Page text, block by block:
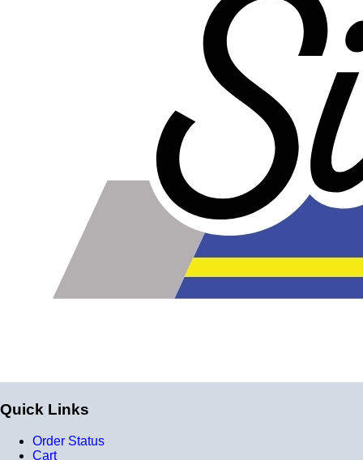
-40 degrees to 392 degrees Fahrenheit
Compatibility
Compatible with antifreeze/coolant
Quick Links
Order Status
Cart